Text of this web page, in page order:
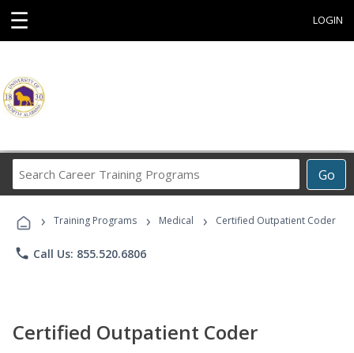
☰ LOGIN
Go
Career
Programs
› Training Programs › Medical › Certified Outpatient Coder
phone Call Us: 855.520.6806
Certified Outpatient Coder